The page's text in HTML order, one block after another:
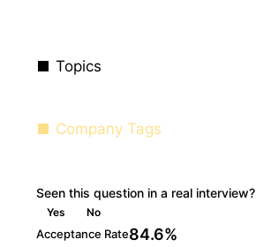
Topics
Company Tags
Seen this question in a real interview?
Yes No
Acceptance Rate84.6%